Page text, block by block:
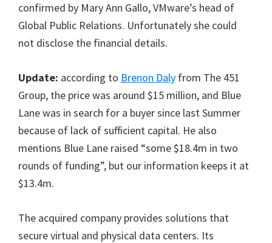
confirmed by Mary Ann Gallo, VMware’s head of
Global Public Relations. Unfortunately she could
not disclose the financial details.
Update: according to Brenon Daly from The 451
Group, the price was around $15 million, and Blue
Lane was in search for a buyer since last Summer
because of lack of sufficient capital. He also
mentions Blue Lane raised “some $18.4m in two
rounds of funding”, but our information keeps it at
$13.4m.
The acquired company provides solutions that
secure virtual and physical data centers. Its